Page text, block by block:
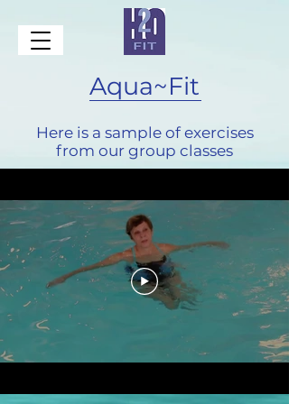
Aqua~Fit
Here is a sample of exercises
from our group classes